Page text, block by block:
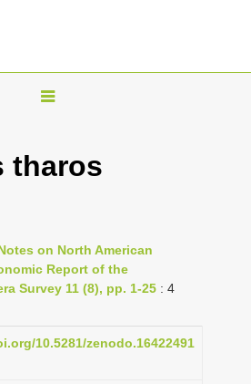
T
g
n
a
i
g
tharos
on North American
Report of the
Survey 11 (8), pp. 1-25 : 4
10.5281/zenodo.16422491